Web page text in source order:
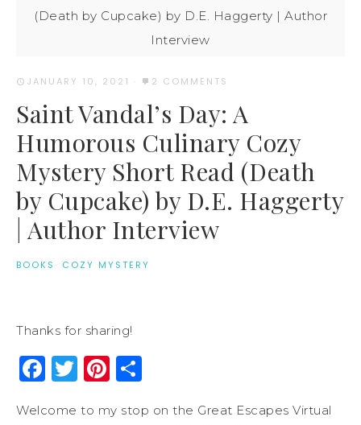
(Death by Cupcake) by D.E. Haggerty | Author
Interview
JANUARY 10, 2021 · 2 COMMENTS
Saint Vandal’s Day: A
Humorous Culinary Cozy
Mystery Short Read (Death
by Cupcake) by D.E. Haggerty
| Author Interview
BOOKS · COZY MYSTERY
Thanks for sharing!
Facebook
Twitter
Pinterest
Welcome to my stop on the Great Escapes Virtual